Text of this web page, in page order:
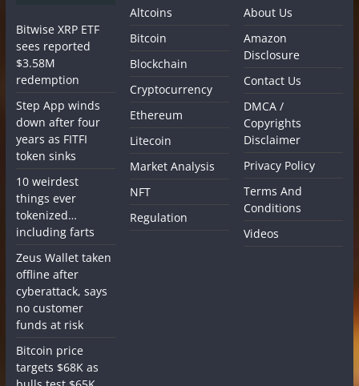
Bitwise XRP ETF
sees reported
$3.58M
redemption
Step App winds
down after four
years as FITFI
token sinks
10 weirdest
things ever
tokenized…
including farts
Zeus Wallet taken
offline after
cyberattack, says
no customer
funds at risk
Bitcoin price
targets $68K as
Altcoins
Bitcoin
Blockchain
Cryptocurrency
Ethereum
Litecoin
Market Analysis
NFT
Regulation
About Us
Amazon
Disclosure
Contact Us
DMCA /
Copyrights
Disclaimer
Privacy Policy
Terms And
Conditions
Videos